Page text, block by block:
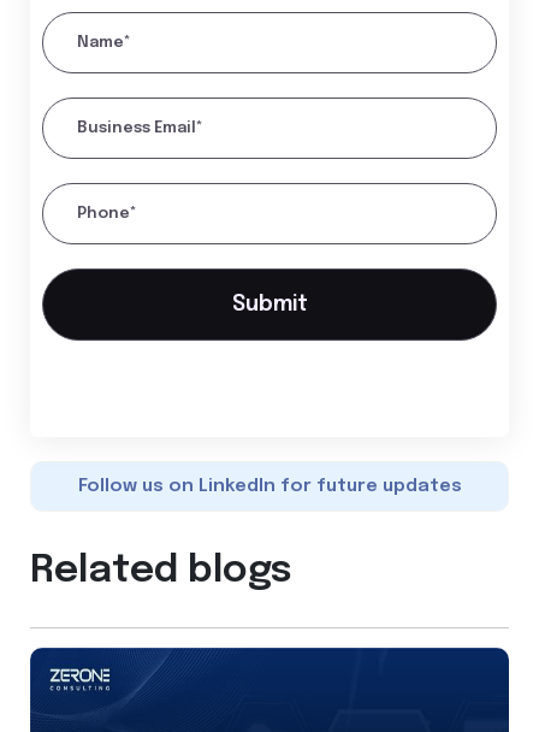
Name*
Business Email*
Phone*
Follow us on LinkedIn for future updates
Related blogs